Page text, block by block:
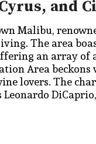
and
Malibu,
The area
an array
Area
lovers. The